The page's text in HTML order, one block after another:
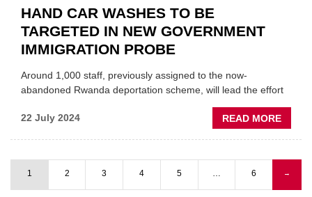
HAND CAR WASHES TO BE
TARGETED IN NEW GOVERNMENT
IMMIGRATION PROBE
Around 1,000 staff, previously assigned to the now-
abandoned Rwanda deportation scheme, will lead the effort
22 July 2024 READ MORE
HAND
TO
BE
Pagination
1 2 3 4 5 … 6 →